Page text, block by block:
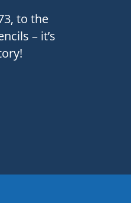
to the
– it’s